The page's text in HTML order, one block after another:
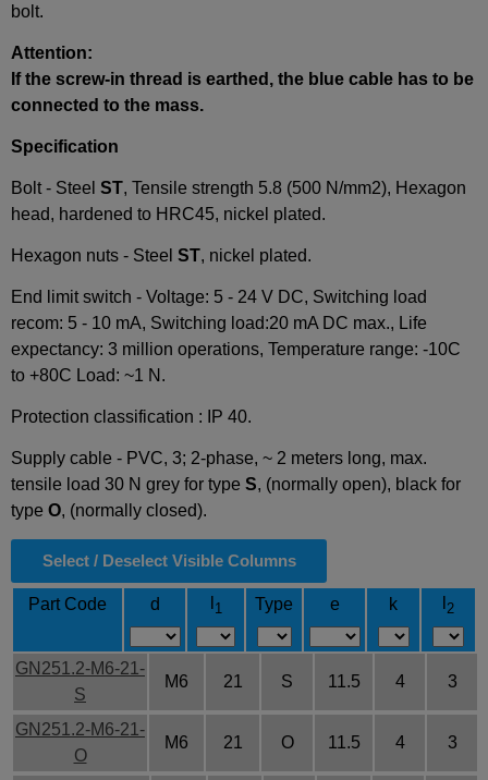
bolt.
Attention:
If the screw-in thread is earthed, the blue cable has to be
connected to the mass.
Specification
Bolt - Steel ST, Tensile strength 5.8 (500 N/mm2), Hexagon
head, hardened to HRC45, nickel plated.
Hexagon nuts - Steel ST, nickel plated.
End limit switch - Voltage: 5 - 24 V DC, Switching load
recom: 5 - 10 mA, Switching load:20 mA DC max., Life
expectancy: 3 million operations, Temperature range: -10C
to +80C Load: ~1 N.
Protection classification : IP 40.
Supply cable - PVC, 3; 2-phase, ~ 2 meters long, max.
tensile load 30 N grey for type S, (normally open), black for
type O, (normally closed).
Select / Deselect Visible Columns
Part Code d 1 Type e k 2
GN251.2-M6-21-
S
M6 21 S 11.5 4 3
GN251.2-M6-21-
O
M6 21 O 11.5 4 3